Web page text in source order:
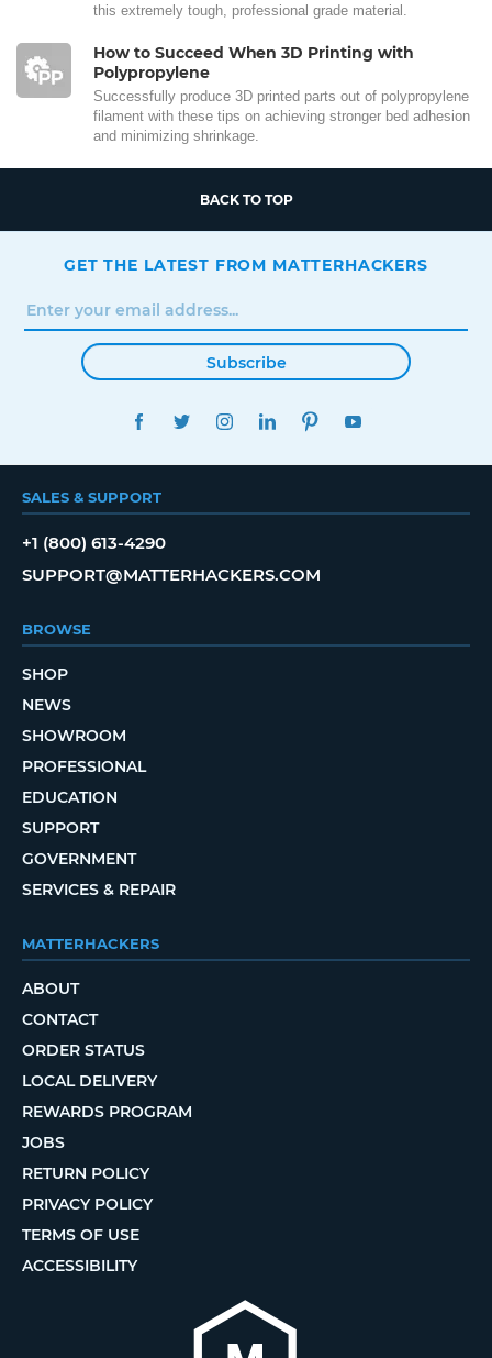
this extremely tough, professional grade material.
How to Succeed When 3D Printing with
Polypropylene
Successfully produce 3D printed parts out of polypropylene
filament with these tips on achieving stronger bed adhesion
and minimizing shrinkage.
BACK TO TOP
GET THE LATEST FROM MATTERHACKERS
Subscribe
FACEBOOKTWITTERINSTAGRAMLINKEDINPINTEREST
SALES & SUPPORT
+1 (800) 613-4290
SUPPORT@MATTERHACKERS.COM
BROWSE
SHOP
NEWS
SHOWROOM
PROFESSIONAL
EDUCATION
SUPPORT
GOVERNMENT
SERVICES & REPAIR
MATTERHACKERS
ABOUT
CONTACT
ORDER STATUS
LOCAL DELIVERY
REWARDS PROGRAM
JOBS
RETURN POLICY
PRIVACY POLICY
TERMS OF USE
ACCESSIBILITY